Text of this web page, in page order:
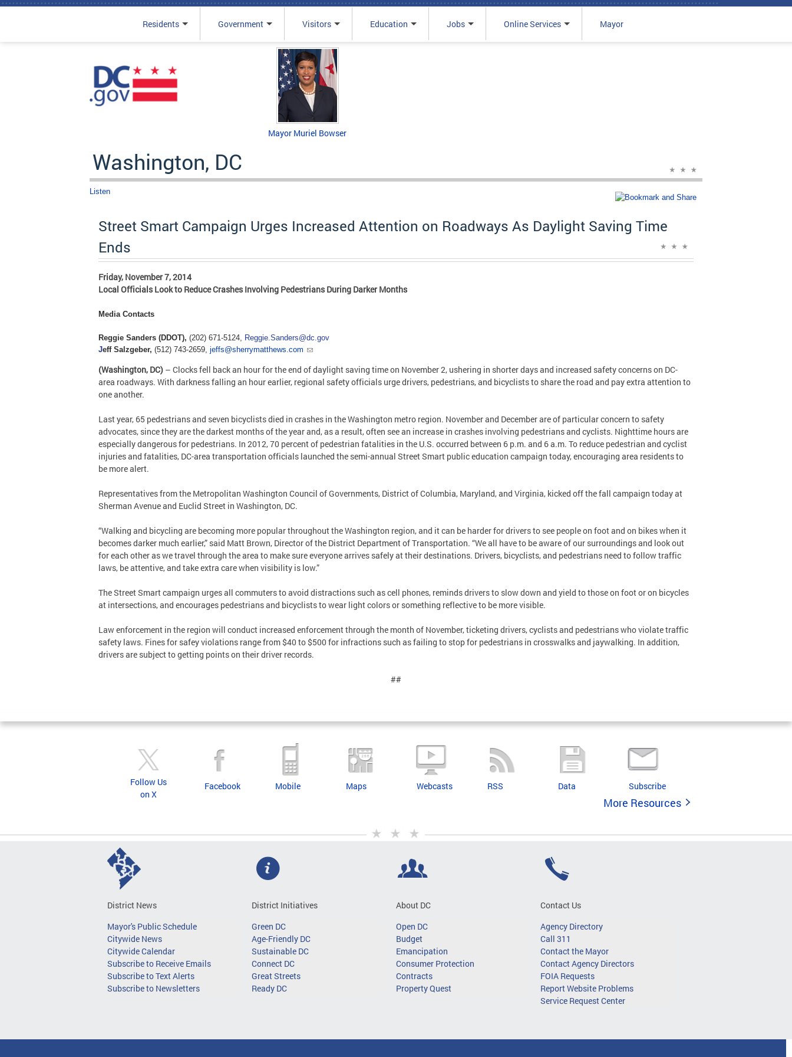
Residents Government Visitors Education Jobs Online Services Mayor
Mayor Muriel Bowser
Washington, DC
Listen
Street Smart Campaign Urges Increased Attention on Roadways As Daylight Saving Time
Ends
Friday, November 7, 2014
Local Officials Look to Reduce Crashes Involving Pedestrians During Darker Months
Media Contacts
Reggie Sanders (DDOT), (202) 671-5124, Reggie.Sanders@dc.gov
Jeff Salzgeber, (512) 743-2659, jeffs@sherrymatthews.com
(Washington, DC) – Clocks fell back an hour for the end of daylight saving time on November 2, ushering in shorter days and increased safety concerns on DC-
area roadways. With darkness falling an hour earlier, regional safety officials urge drivers, pedestrians, and bicyclists to share the road and pay extra attention to
one another.
Last year, 65 pedestrians and seven bicyclists died in crashes in the Washington metro region. November and December are of particular concern to safety
advocates, since they are the darkest months of the year and, as a result, often see an increase in crashes involving pedestrians and cyclists. Nighttime hours are
especially dangerous for pedestrians. In 2012, 70 percent of pedestrian fatalities in the U.S. occurred between 6 p.m. and 6 a.m. To reduce pedestrian and cyclist
injuries and fatalities, DC-area transportation officials launched the semi-annual Street Smart public education campaign today, encouraging area residents to
be more alert.
Representatives from the Metropolitan Washington Council of Governments, District of Columbia, Maryland, and Virginia, kicked off the fall campaign today at
Sherman Avenue and Euclid Street in Washington, DC.
“Walking and bicycling are becoming more popular throughout the Washington region, and it can be harder for drivers to see people on foot and on bikes when it
becomes darker much earlier,” said Matt Brown, Director of the District Department of Transportation. “We all have to be aware of our surroundings and look out
for each other as we travel through the area to make sure everyone arrives safely at their destinations. Drivers, bicyclists, and pedestrians need to follow traffic
laws, be attentive, and take extra care when visibility is low.”
The Street Smart campaign urges all commuters to avoid distractions such as cell phones, reminds drivers to slow down and yield to those on foot or on bicycles
at intersections, and encourages pedestrians and bicyclists to wear light colors or something reflective to be more visible.
Law enforcement in the region will conduct increased enforcement through the month of November, ticketing drivers, cyclists and pedestrians who violate traffic
safety laws. Fines for safey violations range from $40 to $500 for infractions such as failing to stop for pedestrians in crosswalks and jaywalking. In addition,
drivers are subject to getting points on their driver records.
##
Follow Us
on X
Facebook Mobile Maps Webcasts RSS Data Subscribe
More Resources
District News
Mayor's Public Schedule
Citywide News
Citywide Calendar
Subscribe to Receive Emails
Subscribe to Text Alerts
Subscribe to Newsletters
District Initiatives
Green DC
Age-Friendly DC
Sustainable DC
Connect DC
Great Streets
Ready DC
About DC
Open DC
Budget
Emancipation
Consumer Protection
Contracts
Property Quest
Contact Us
Agency Directory
Call 311
Contact the Mayor
Contact Agency Directors
FOIA Requests
Report Website Problems
Service Request Center